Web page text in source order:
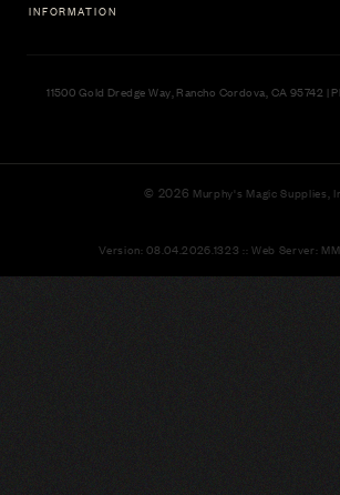
INFORMATION
11500 Gold Dredge Way, Rancho Cordova, CA 95742 |
© 2026 Murphy's Magic Supplies,
Version: 08.04.2026.1323 :: Web Server: